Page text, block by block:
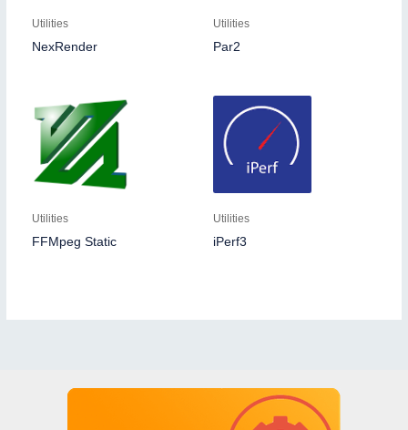
Utilities
NexRender
Utilities
Par2
Utilities
FFMpeg Static
Utilities
iPerf3